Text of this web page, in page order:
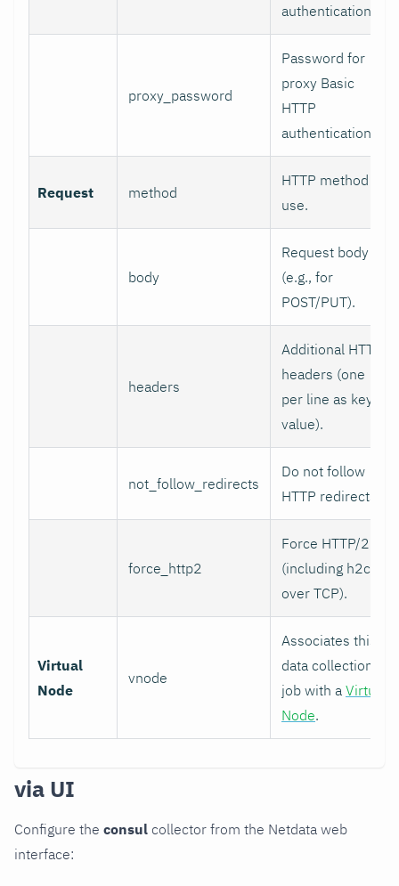
authentication.
proxy_password
Password for
proxy Basic
HTTP
authentication.
Request method
HTTP method to
use.
body
Request body
(e.g., for
POST/PUT).
headers
Additional HTTP
headers (one
per line as key:
value).
not_follow_redirects
Do not follow
HTTP redirects.
force_http2
Force HTTP/2
(including h2c
over TCP).
Virtual
Node
vnode
Associates this
data collection
job with a Virtual
Node.
via UI
Configure the consul collector from the Netdata web
interface: